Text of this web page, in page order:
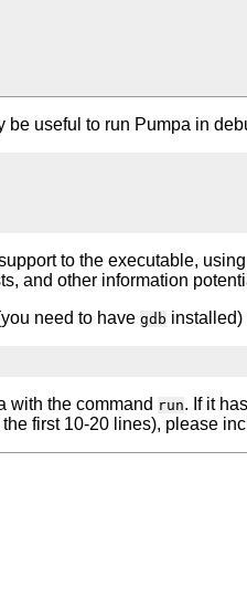
be useful to run Pumpa in
to the executable,
and other information
need to have gdb installed)
with the command run. If it
first 10-20 lines), please